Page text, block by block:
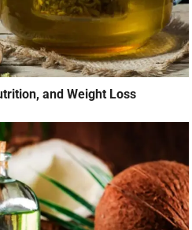
and Weight Loss